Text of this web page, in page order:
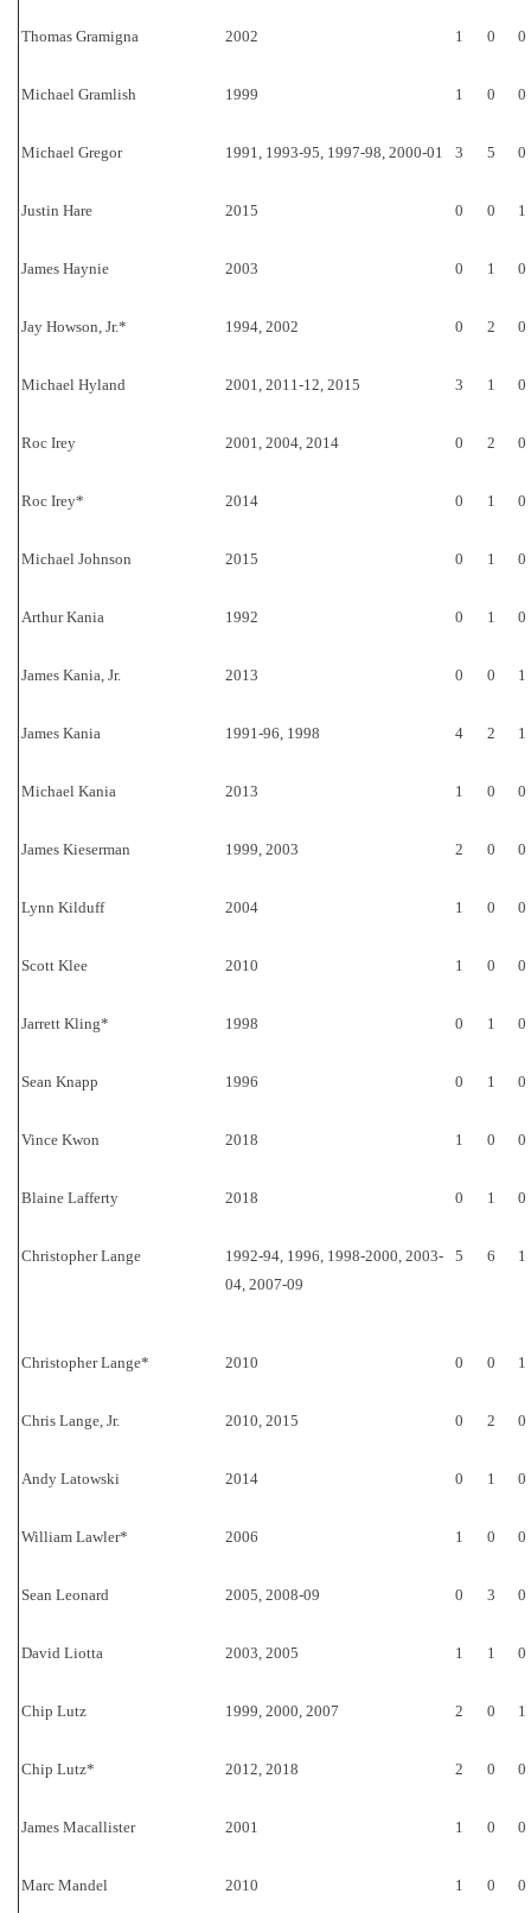
Thomas Gramigna 2002 1 0 0
Michael Gramlish 1999 1 0 0
Michael Gregor 1991, 1993-95, 1997-98, 2000-01 3 5 0
Justin Hare 2015 0 0 1
James Haynie 2003 0 1 0
Jay Howson, Jr.* 1994, 2002 0 2 0
Michael Hyland 2001, 2011-12, 2015 3 1 0
Roc Irey 2001, 2004, 2014 0 2 0
Roc Irey* 2014 0 1 0
Michael Johnson 2015 0 1 0
Arthur Kania 1992 0 1 0
James Kania, Jr. 2013 0 0 1
James Kania 1991-96, 1998 4 2 1
Michael Kania 2013 1 0 0
James Kieserman 1999, 2003 2 0 0
Lynn Kilduff 2004 1 0 0
Scott Klee 2010 1 0 0
Jarrett Kling* 1998 0 1 0
Sean Knapp 1996 0 1 0
Vince Kwon 2018 1 0 0
Blaine Lafferty 2018 0 1 0
Christopher Lange
1992-94, 1996, 1998-2000, 2003-
04, 2007-09
5 6 1
Christopher Lange* 2010 0 0 1
Chris Lange, Jr. 2010, 2015 0 2 0
Andy Latowski 2014 0 1 0
William Lawler* 2006 1 0 0
Sean Leonard 2005, 2008-09 0 3 0
David Liotta 2003, 2005 1 1 0
Chip Lutz 1999, 2000, 2007 2 0 1
Chip Lutz* 2012, 2018 2 0 0
James Macallister 2001 1 0 0
Marc Mandel 2010 1 0 0